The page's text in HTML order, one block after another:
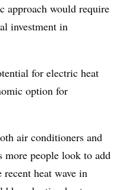
approach would require
investment in
for electric heat
option for
air conditioners and
more people look to add
heat wave in